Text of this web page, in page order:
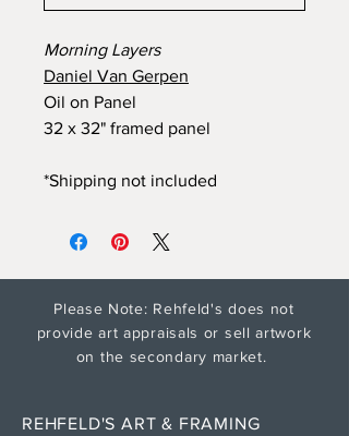
Morning Layers
Daniel Van Gerpen
Oil on Panel
32 x 32" framed panel
*Shipping not included
Please Note: Rehfeld's does not
provide art appraisals or sell artwork
on the secondary market.
REHFELD'S ART & FRAMING